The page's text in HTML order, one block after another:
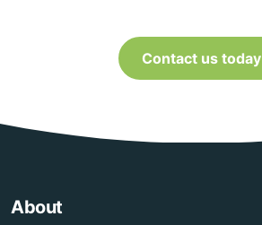
Contact us today
About